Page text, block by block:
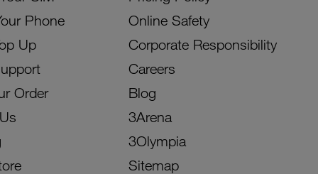
Phone
Up
Order
Online Safety
Corporate Responsibility
Careers
Blog
3Arena
3Olympia
Sitemap